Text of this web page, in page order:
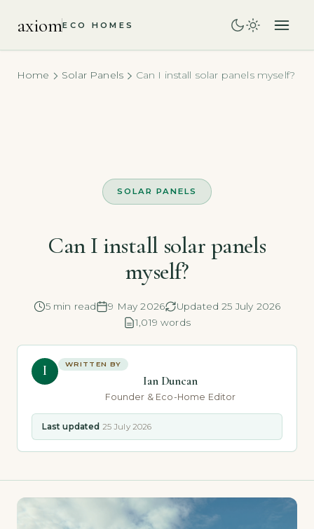
axiomECO HOMES
Home Solar Panels Can I install solar panels myself?
SOLAR PANELS
Can I install solar panels
myself?
5 min read 9 May 2026
Updated 25 July 2026
1,019 words
I WRITTEN BY
Ian Duncan
Founder & Eco-Home Editor
Last updated 25 July 2026